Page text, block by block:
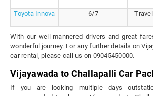
Toyota Innova 6/7
With our well-mannered drivers and great
wonderful journey. For any further details on
car rental, please call us on 09045450000.
Vijayawada to Challapalli Car
If you are looking multiple days